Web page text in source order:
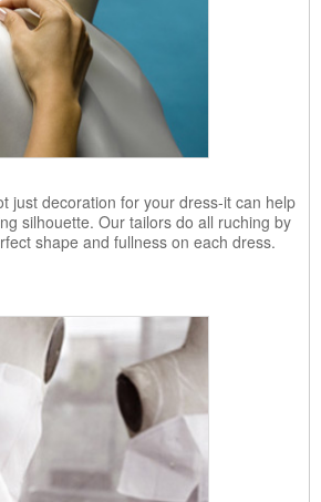
just decoration for your dress-it can help
silhouette. Our tailors do all ruching by
shape and fullness on each dress.